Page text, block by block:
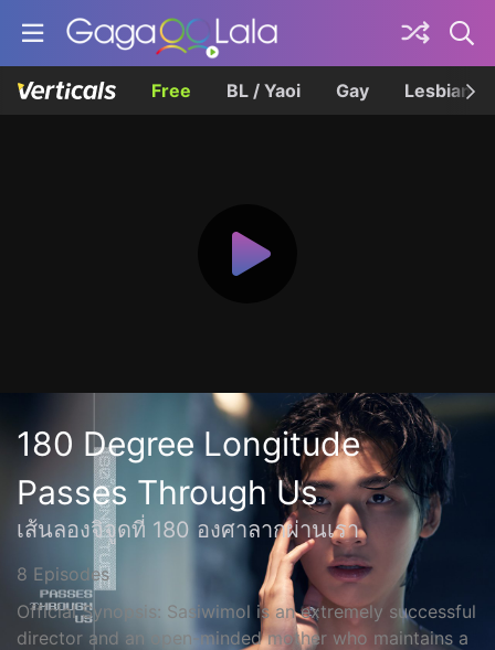
Free BL / Yaoi Gay Lesbian
180 Degree Longitude
Passes Through Us
เส้นลองจิจูดที่ 180 องศาลากผ่านเรา
8 Episodes
Official Synopsis: Sasiwimol is an extremely successful
director and an open-minded mother who maintains a